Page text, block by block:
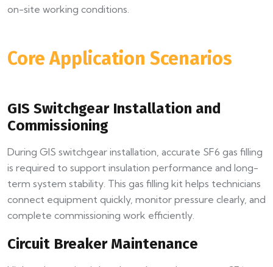
on-site working conditions.
Core Application Scenarios
GIS Switchgear Installation and
Commissioning
During GIS switchgear installation, accurate SF6 gas filling
is required to support insulation performance and long-
term system stability. This gas filling kit helps technicians
connect equipment quickly, monitor pressure clearly, and
complete commissioning work efficiently.
Circuit Breaker Maintenance